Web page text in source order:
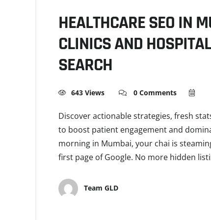
HEALTHCARE SEO IN
CLINICS AND
SEARCH
643 Views 0 Comments
Discover actionable strategies, fresh
to boost patient engagement and
morning in Mumbai, your chai is
first page of Google. No more hidden
Team GLD